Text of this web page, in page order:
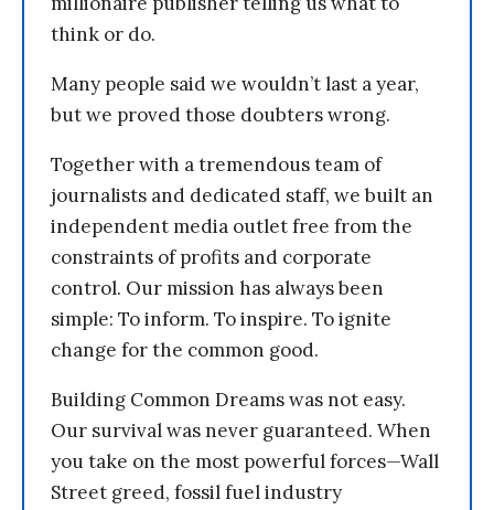
think or do.
Many people said we wouldn’t last a year,
but we proved those doubters wrong.
Together with a tremendous team of
journalists and dedicated staff, we built an
independent media outlet free from the
constraints of profits and corporate
control. Our mission has always been
simple: To inform. To inspire. To ignite
change for the common good.
Building Common Dreams was not easy.
Our survival was never guaranteed. When
you take on the most powerful forces—Wall
Street greed, fossil fuel industry